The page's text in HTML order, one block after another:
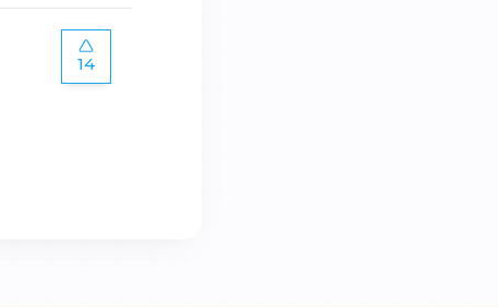
14